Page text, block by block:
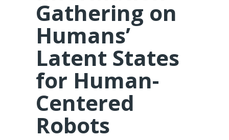
Gathering on
Humans’
Latent States
for Human-
Centered
Robots